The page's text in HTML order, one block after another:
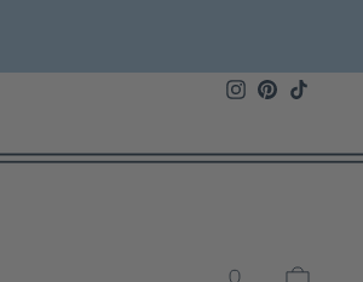
Instagram
Pinterest
LOG IN